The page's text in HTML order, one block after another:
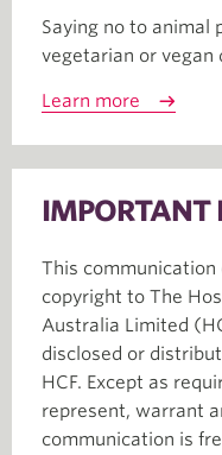
Saying no to animal
vegetarian or vegan
Learn more
IMPORTANT
This
copyright to The
Australia Limited
disclosed or
HCF. Except as
represent, warrant
communication is